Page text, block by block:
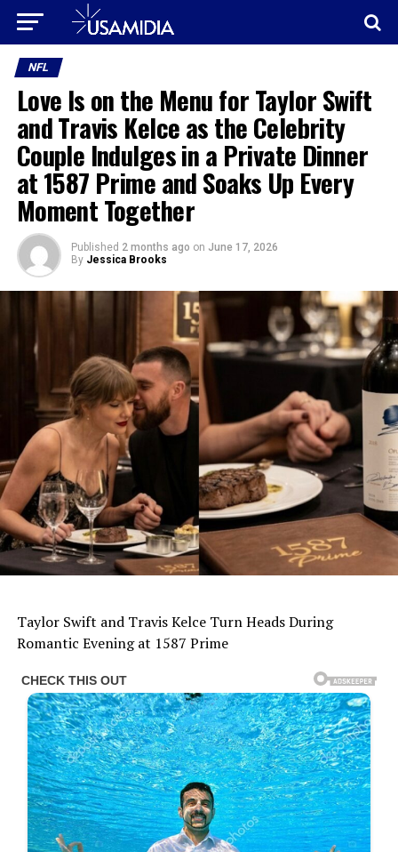
NFL
Love Is on the Menu for Taylor Swift
and Travis Kelce as the Celebrity
Couple Indulges in a Private Dinner
at 1587 Prime and Soaks Up Every
Moment Together
Published 2 months ago on June 17, 2026
By Jessica Brooks
Taylor Swift and Travis Kelce Turn Heads During
Romantic Evening at 1587 Prime